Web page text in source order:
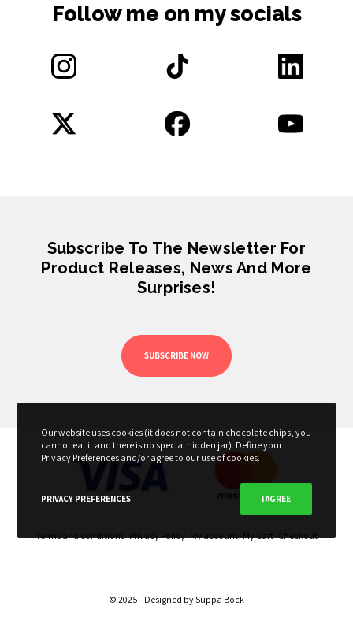
Follow me on my socials
Subscribe To The Newsletter For
Product Releases, News And More
Surprises!
SUBSCRIBE NOW
Terms and conditions Privacy Policy My account My Cart Checkout
© 2025 - Designed bySuppa Bock
Our website uses cookies (it does not contain chocolate chips, you
cannot eat it and there is no special hidden jar). Define your
Privacy Preferences and/or agree to our use of cookies.
PRIVACY PREFERENCES I AGREE